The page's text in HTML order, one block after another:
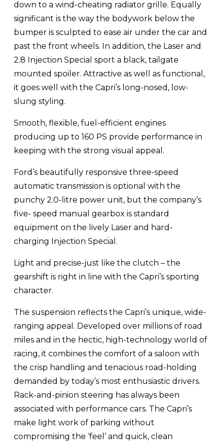
down to a wind-cheating radiator grille. Equally
significant is the way the bodywork below the
bumper is sculpted to ease air under the car and
past the front wheels. In addition, the Laser and
2.8 Injection Special sport a black, tailgate
mounted spoiler. Attractive as well as functional,
it goes well with the Capri’s long-nosed, low-
slung styling.
Smooth, flexible, fuel-efficient engines
producing up to 160 PS provide performance in
keeping with the strong visual appeal.
Ford’s beautifully responsive three-speed
automatic transmission is optional with the
punchy 2.0-litre power unit, but the company’s
five- speed manual gearbox is standard
equipment on the lively Laser and hard-
charging Injection Special.
Light and precise-just like the clutch – the
gearshift is right in line with the Capri’s sporting
character.
The suspension reflects the Capri’s unique, wide-
ranging appeal. Developed over millions of road
miles and in the hectic, high-technology world of
racing, it combines the comfort of a saloon with
the crisp handling and tenacious road-holding
demanded by today’s most enthusiastic drivers.
Rack-and-pinion steering has always been
associated with performance cars. The Capri’s
make light work of parking without
compromising the ‘feel’ and quick, clean